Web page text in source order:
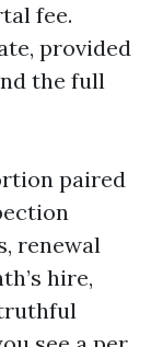
fee.
provided
the full
paired
renewal
hire,